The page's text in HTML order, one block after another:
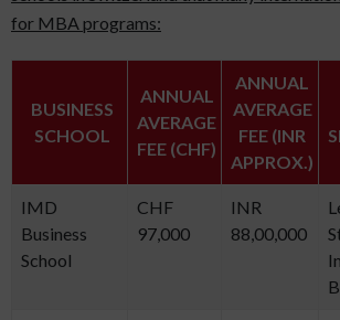
for MBA programs:
BUSINESS
SCHOOL
ANNUAL
AVERAGE
FEE (CHF)
ANNUAL
AVERAGE
FEE (INR
APPROX.)
IMD
Business
School
CHF
97,000
INR
88,00,000